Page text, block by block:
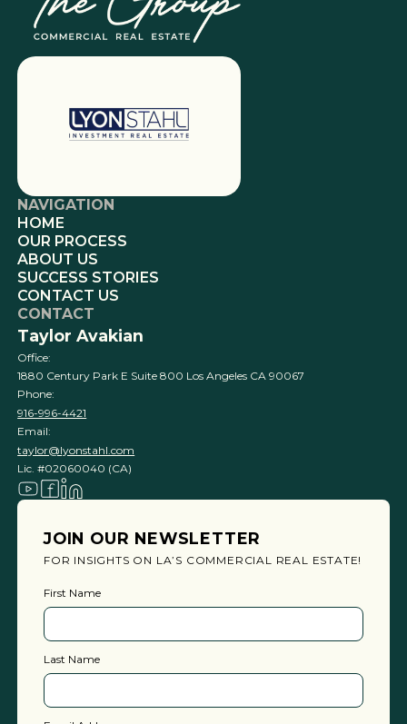
NAVIGATION
HOME
OUR PROCESS
ABOUT US
SUCCESS STORIES
CONTACT US
CONTACT
Taylor Avakian
Office:
1880 Century Park E Suite 800 Los Angeles CA 90067
Phone:
916-996-4421
Email:
taylor@lyonstahl.com
Lic. #02060040 (CA)
JOIN OUR NEWSLETTER
FOR INSIGHTS ON LA’S COMMERCIAL REAL ESTATE!
First Name
Last Name